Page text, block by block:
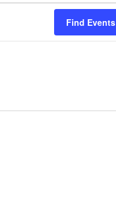
Find Events